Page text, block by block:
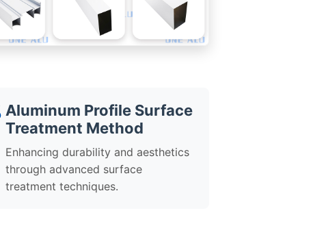
Aluminum Profile Surface
Treatment Method
Enhancing durability and aesthetics
through advanced surface
treatment techniques.